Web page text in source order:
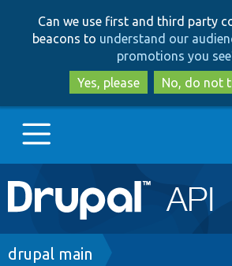
to
main
to
search
Can we use first and third party
beacons to understand our
promotions you see
Yes, please
No, do not
Main
navigation
Go to Drupal.org
Breadcrumb
drupal main